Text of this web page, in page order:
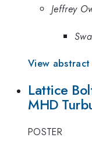
Jeffrey
View
Lattice
MHD
POSTER